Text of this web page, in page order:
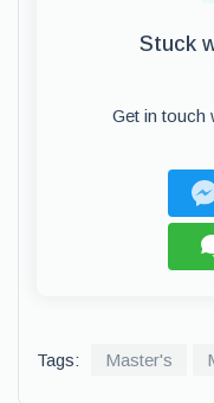
Stuck
Get in touch
Tags: Master's